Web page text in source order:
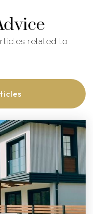
related to